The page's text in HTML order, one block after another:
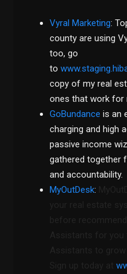
Vyral Marketing:
county are using
too, go
to
copy of my real
ones that work for
GoBundance is an
charging and high
passive income
gathered together
and accountability.
MyOutDesk:
Sign up today at